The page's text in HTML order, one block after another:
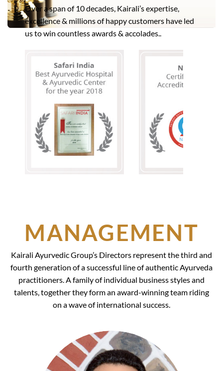
Over a span of 10 decades, Kairali’s expertise,
excellence & millions of happy customers have led
us to win countless awards & accolades..
MANAGEMENT
Kairali Ayurvedic Group’s Directors represent the third and
fourth generation of a successful line of authentic Ayurveda
practitioners. A family of individual business styles and
talents, together they form an award-winning team riding
on a wave of international success.